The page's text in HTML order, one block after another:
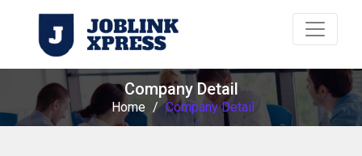
Company Detail
Home / Company Detail